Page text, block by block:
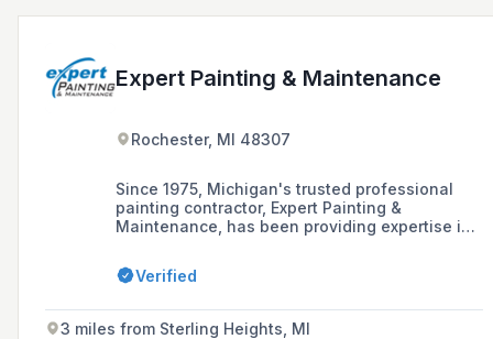
Expert Painting & Maintenance
Rochester, MI 48307
Since 1975, Michigan's trusted professional
painting contractor, Expert Painting &
Maintenance, has been providing expertise in
refinishing, and wood replacement, ensuring
quality work and customer satisfaction.
Verified
3 miles from Sterling Heights, MI